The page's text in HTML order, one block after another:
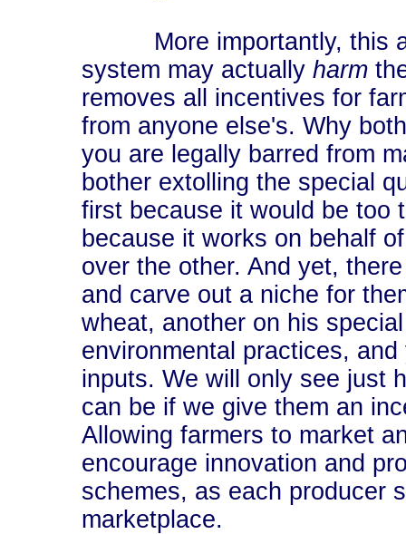
More importantly, this
system may actually harm
removes all incentives for
from anyone else's. Why
you are legally barred from
bother extolling the special
first because it would be too
because it works on behalf
over the other. And yet,
and carve out a niche for
wheat, another on his
environmental practices,
inputs. We will only see just
can be if we give them an
Allowing farmers to market
encourage innovation and
schemes, as each producer
marketplace.